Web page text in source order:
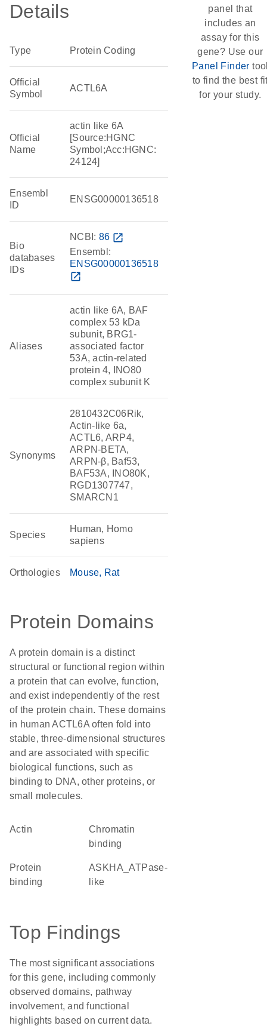
Details
Type Protein Coding
Official
Symbol
ACTL6A
Official
Name
actin like 6A
[Source:HGNC
Symbol;Acc:HGNC:
24124]
Ensembl
ID
ENSG00000136518
Bio
databases
IDs
NCBI: 86 open_in_new
Ensembl:
ENSG00000136518
open_in_new
Aliases
actin like 6A, BAF
complex 53 kDa
subunit, BRG1-
associated factor
53A, actin-related
protein 4, INO80
complex subunit K
Synonyms
2810432C06Rik,
Actin-like 6a,
ACTL6, ARP4,
ARPN-BETA,
ARPN-β, Baf53,
BAF53A, INO80K,
RGD1307747,
SMARCN1
Species
Human, Homo
sapiens
Orthologies Mouse Rat
Protein Domains
A protein domain is a distinct
structural or functional region within
a protein that can evolve, function,
and exist independently of the rest
of the protein chain. These domains
in human ACTL6A often fold into
stable, three-dimensional structures
and are associated with specific
biological functions, such as
binding to DNA, other proteins, or
small molecules.
Actin
chromatin
binding
protein
binding
ASKHA_ATPase-
like
Top Findings
The most significant associations
for this gene, including commonly
observed domains, pathway
involvement, and functional
highlights based on current data.
panel that
includes an
assay for this
gene? Use our
Panel Finder
to find the best
for your study.